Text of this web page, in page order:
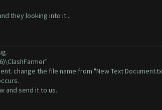
they looking into it...
change the file name from "New Text
and send it to us.